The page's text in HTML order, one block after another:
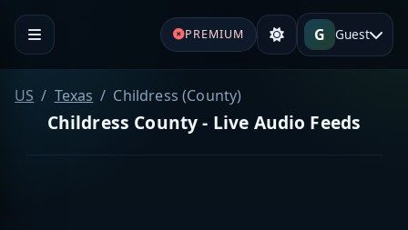
PREMIUM G Guest
US Texas Childress (County)
Childress County - Live Audio Feeds